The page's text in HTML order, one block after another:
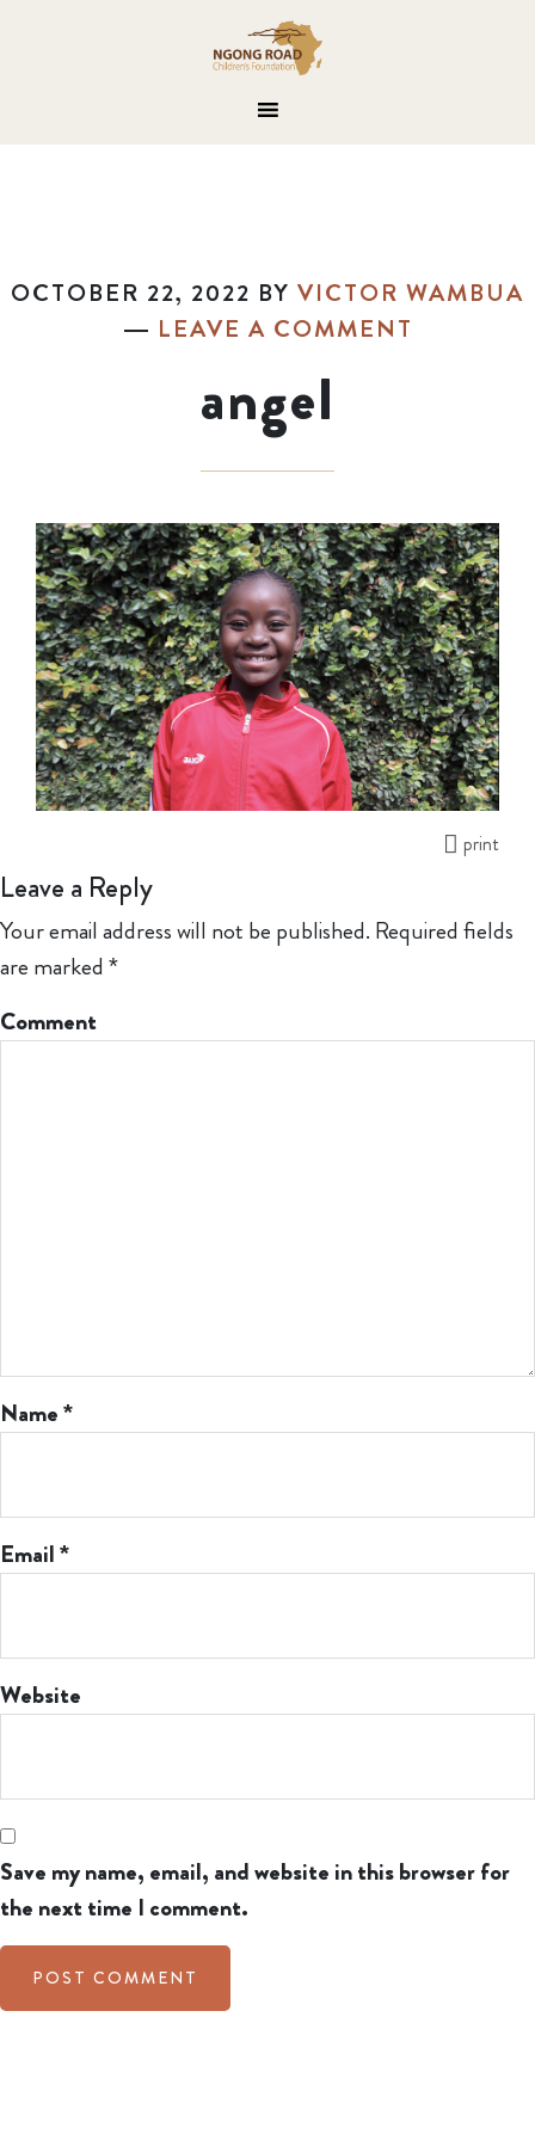
OCTOBER 22, 2022 BY VICTOR WAMBUA
LEAVE A COMMENT
angel
print
Leave a Reply
Your email address will not be published. Required fields
are marked *
Comment
Name*
Email*
Website
Save my name, email, and website in this browser for
the next time I comment.